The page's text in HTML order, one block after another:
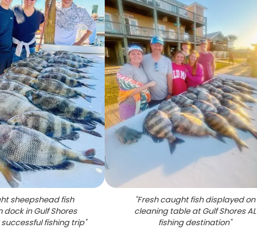
sheepshead fish
dock in Gulf Shores
fishing trip"
"Fresh caught fish displayed on
cleaning table at Gulf Shores AL
fishing destination"